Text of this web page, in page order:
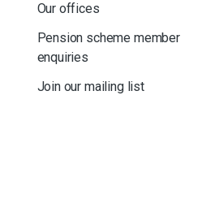
Our offices
Pension scheme member
enquiries
Join our mailing list